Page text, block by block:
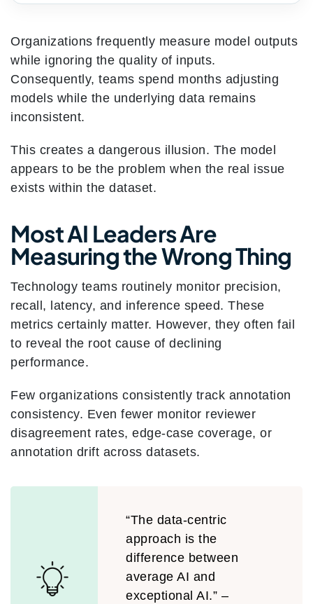
Organizations frequently measure model outputs
while ignoring the quality of inputs.
Consequently, teams spend months adjusting
models while the underlying data remains
inconsistent.
This creates a dangerous illusion. The model
appears to be the problem when the real issue
exists within the dataset.
Most AI Leaders Are
Measuring the Wrong Thing
Technology teams routinely monitor precision,
recall, latency, and inference speed. These
metrics certainly matter. However, they often fail
to reveal the root cause of declining
performance.
Few organizations consistently track annotation
consistency. Even fewer monitor reviewer
disagreement rates, edge-case coverage, or
annotation drift across datasets.
“The data-centric
approach is the
difference between
average AI and
exceptional AI.” –